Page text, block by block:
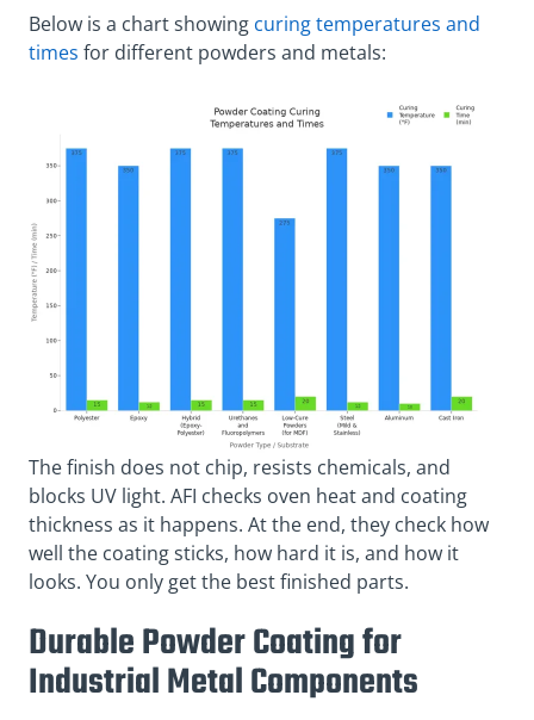
Below is a chart showing curing temperatures and
times for different powders and metals:
The finish does not chip, resists chemicals, and
blocks UV light. AFI checks oven heat and coating
thickness as it happens. At the end, they check how
well the coating sticks, how hard it is, and how it
looks. You only get the best finished parts.
Durable Powder Coating for
Industrial Metal Components